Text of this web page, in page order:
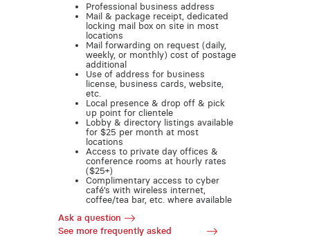
Professional business address
Mail & package receipt, dedicated
locking mail box on site in most
locations
Mail forwarding on request (daily,
weekly, or monthly) cost of postage
additional
Use of address for business
license, business cards, website,
etc.
Local presence & drop off & pick
up point for clientele
Lobby & directory listings available
for $25 per month at most
locations
Access to private day offices &
conference rooms at hourly rates
($25+)
Complimentary access to cyber
café’s with wireless internet,
coffee/tea bar, etc. where available
Ask a question
See more frequently asked